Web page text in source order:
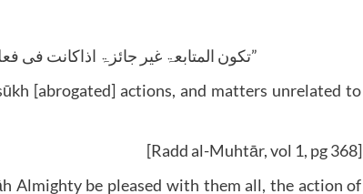
“تکون المتابعۃ غیر جائزۃ اذاکانت فی فعل بدعۃ او منسوخ او ما لاتعلق لہ بالصلٰوۃ”
[abrogated] actions, and matters unrelated to
[Radd al-Muhtār, vol 1, pg 368]
Almighty be pleased with them all, the action of